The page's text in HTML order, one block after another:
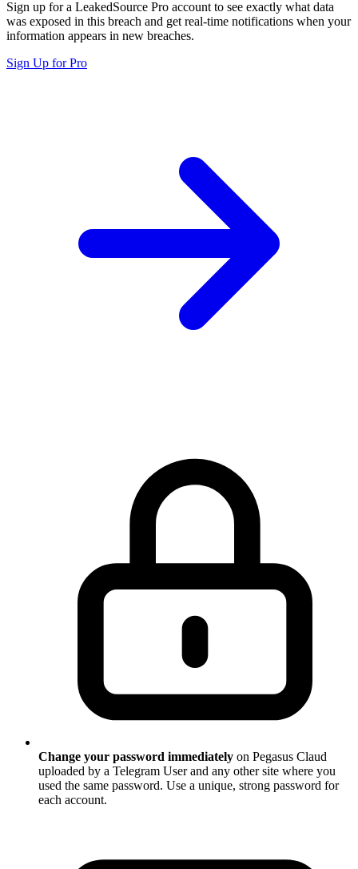
Sign up for a LeakedSource Pro account to see exactly what data
was exposed in this breach and get real-time notifications when your
information appears in new breaches.
Sign Up for Pro
Change your password immediately on Pegasus Claud
uploaded by a Telegram User and any other site where you
used the same password. Use a unique, strong password for
each account.